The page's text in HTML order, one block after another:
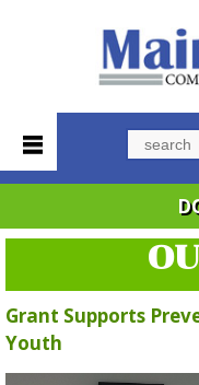
Grant Supports
Youth